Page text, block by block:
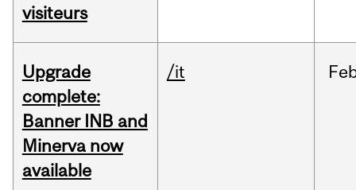
visiteurs
Upgrade
complete:
Banner INB and
Minerva now
available
/it